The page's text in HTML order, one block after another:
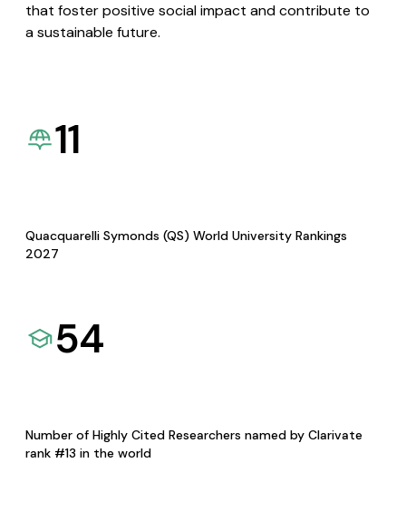
that foster positive social impact and contribute to
a sustainable future.
11
Quacquarelli Symonds (QS) World University Rankings
2027
54
Number of Highly Cited Researchers named by Clarivate
rank #13 in the world